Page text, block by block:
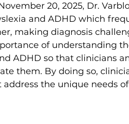
20, 2025, Dr.
and ADHD which
making diagnosis
of understanding
ADHD so that clinicians
them. By doing so,
the unique needs